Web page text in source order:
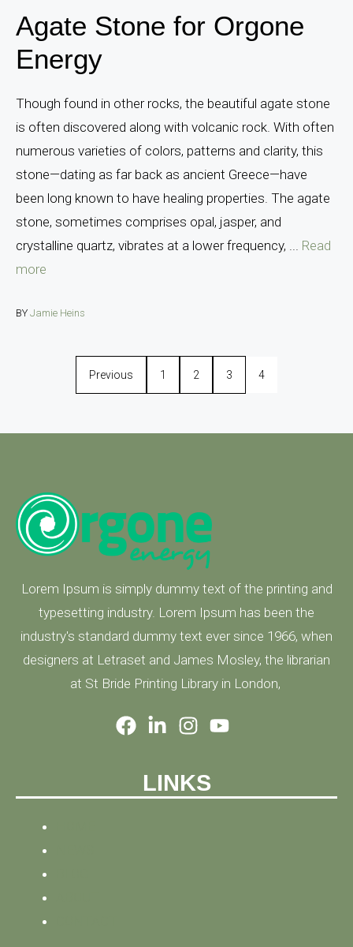
Agate Stone for Orgone
Energy
Though found in other rocks, the beautiful agate stone
is often discovered along with volcanic rock. With often
numerous varieties of colors, patterns and clarity, this
stone—dating as far back as ancient Greece—have
been long known to have healing properties. The agate
stone, sometimes comprises opal, jasper, and
crystalline quartz, vibrates at a lower frequency, ... Read
more
BY Jamie Heins
Previous 1 2 3 4
Lorem Ipsum is simply dummy text of the printing and
typesetting industry. Lorem Ipsum has been the
industry's standard dummy text ever since 1966, when
designers at Letraset and James Mosley, the librarian
at St Bride Printing Library in London,
LINKS